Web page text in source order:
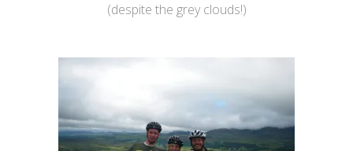
(despite the grey clouds!)